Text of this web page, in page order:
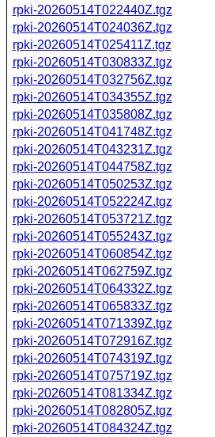
rpki-20260514T022440Z.tgz
rpki-20260514T024036Z.tgz
rpki-20260514T025411Z.tgz
rpki-20260514T030833Z.tgz
rpki-20260514T032756Z.tgz
rpki-20260514T034355Z.tgz
rpki-20260514T035808Z.tgz
rpki-20260514T041748Z.tgz
rpki-20260514T043231Z.tgz
rpki-20260514T044758Z.tgz
rpki-20260514T050253Z.tgz
rpki-20260514T052224Z.tgz
rpki-20260514T053721Z.tgz
rpki-20260514T055243Z.tgz
rpki-20260514T060854Z.tgz
rpki-20260514T062759Z.tgz
rpki-20260514T064332Z.tgz
rpki-20260514T065833Z.tgz
rpki-20260514T071339Z.tgz
rpki-20260514T072916Z.tgz
rpki-20260514T074319Z.tgz
rpki-20260514T075719Z.tgz
rpki-20260514T081334Z.tgz
rpki-20260514T082805Z.tgz
rpki-20260514T084324Z.tgz